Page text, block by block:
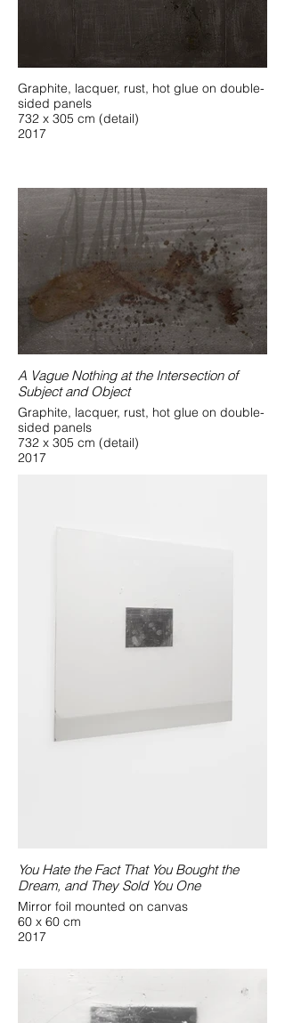
Graphite, lacquer, rust, hot glue on double-
sided panels
732 x 305 cm (detail)
2017
A Vague Nothing at the Intersection of
Subject and Object
Graphite, lacquer, rust, hot glue on double-
sided panels
732 x 305 cm (detail)
2017
You Hate the Fact That You Bought the
Dream, and They Sold You One
Mirror foil mounted on canvas
60 x 60 cm
2017